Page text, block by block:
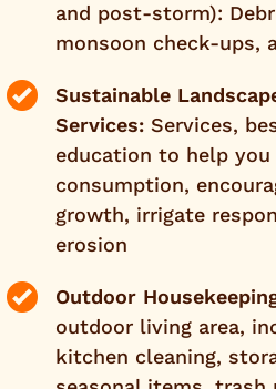
and post-storm):
monsoon check-ups,
Sustainable
Services: Services,
education to help
consumption,
growth, irrigate
erosion
Outdoor
outdoor living area,
kitchen cleaning,